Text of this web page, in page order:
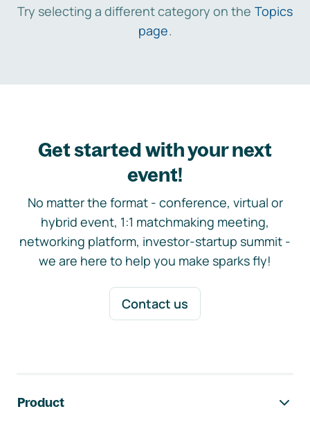
Try selecting a different category on the Topics
page.
Get started with your next
event!
No matter the format - conference, virtual or
hybrid event, 1:1 matchmaking meeting,
networking platform, investor-startup summit -
we are here to help you make sparks fly!
Contact us
Product